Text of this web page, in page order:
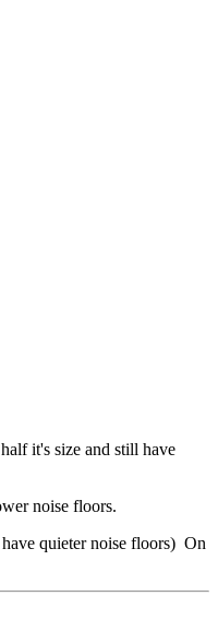
it's size and still have
noise floors.
quieter noise floors) On